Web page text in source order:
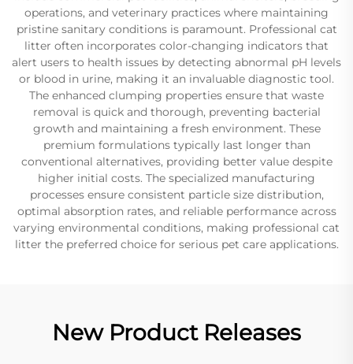
operations, and veterinary practices where maintaining
pristine sanitary conditions is paramount. Professional cat
litter often incorporates color-changing indicators that
alert users to health issues by detecting abnormal pH levels
or blood in urine, making it an invaluable diagnostic tool.
The enhanced clumping properties ensure that waste
removal is quick and thorough, preventing bacterial
growth and maintaining a fresh environment. These
premium formulations typically last longer than
conventional alternatives, providing better value despite
higher initial costs. The specialized manufacturing
processes ensure consistent particle size distribution,
optimal absorption rates, and reliable performance across
varying environmental conditions, making professional cat
litter the preferred choice for serious pet care applications.
New Product Releases